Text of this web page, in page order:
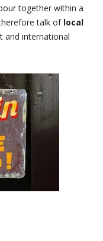
together within a
talk of local
and international